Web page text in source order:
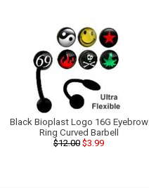
Black Bioplast Logo 16G Eyebrow
Ring Curved Barbell
$12.00 $3.99